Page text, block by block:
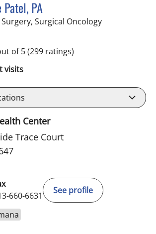
PA
Surgical Oncologyin Tampa, FL
of 5(299 ratings)
visits
Center
Trace Court
660-6631
See profile